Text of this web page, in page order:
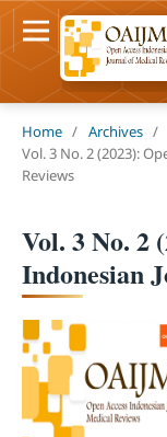
Home / Archives /
Vol. 3 No. 2 (2023):
Reviews
Vol. 3 No. 2
Indonesian